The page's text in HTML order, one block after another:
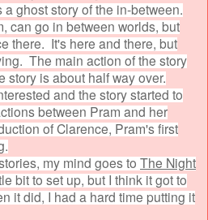
ghost story of the in-between.
can go in between worlds, but
there. It's here and there, but
The main action of the story
story is about half way over.
and the story started to
between Pram and her
of Clarence, Pram's first
my mind goes toThe Night
bit to set up, but I think it got to
it did, I had a hard time putting it